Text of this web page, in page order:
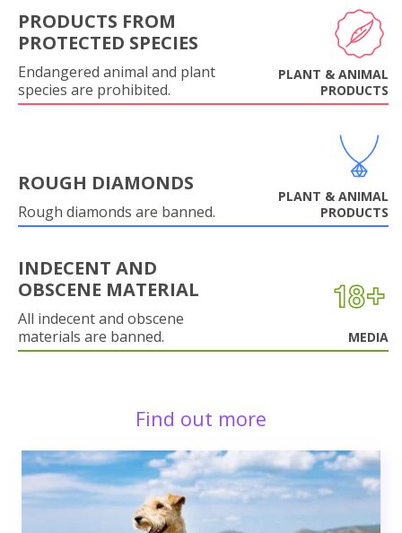
PRODUCTS FROM
PROTECTED SPECIES
Endangered animal and plant
species are prohibited.
PLANT & ANIMAL
PRODUCTS
ROUGH DIAMONDS
Rough diamonds are banned.
PLANT & ANIMAL
PRODUCTS
INDECENT AND
OBSCENE MATERIAL
All indecent and obscene
materials are banned.
MEDIA
Find out more